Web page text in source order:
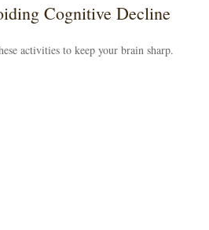
Cognitive Decline
activities to keep your brain sharp.